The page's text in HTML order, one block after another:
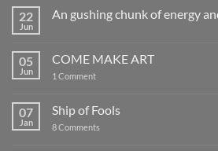
22
Jun
An gushing chunk of energy
An
chunk
and
05
Jun
COME MAKE ART
1 Commenton
ART
07
Jan
Ship of Fools
8 Comments